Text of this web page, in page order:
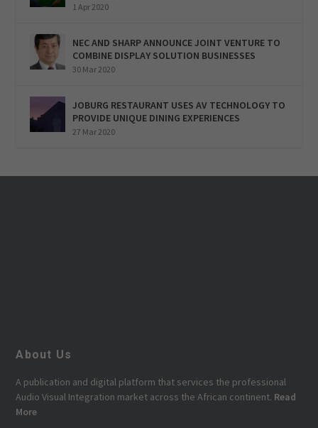
1 Apr 2020
NEC AND SHARP ANNOUNCE JOINT VENTURE TO
COMBINE DISPLAY SOLUTION BUSINESSES
30 Mar 2020
JOBURG RESTAURANT USES AV TECHNOLOGY TO
PROVIDE UNIQUE DINING EXPERIENCES
27 Mar 2020
About Us
A publication and digital platform that services the professional
Audio Visual Integration market across the African continent. Read
More